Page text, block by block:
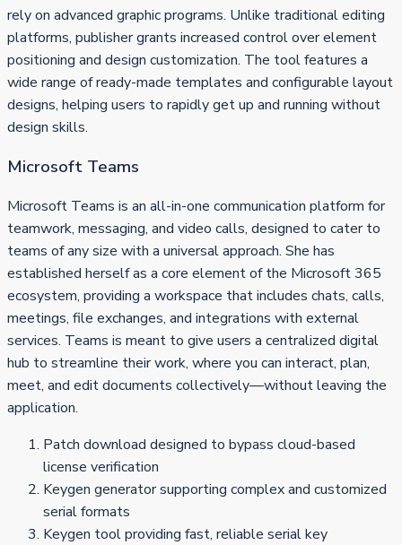
rely on advanced graphic programs. Unlike traditional editing
platforms, publisher grants increased control over element
positioning and design customization. The tool features a
wide range of ready-made templates and configurable layout
designs, helping users to rapidly get up and running without
design skills.
Microsoft Teams
Microsoft Teams is an all-in-one communication platform for
teamwork, messaging, and video calls, designed to cater to
teams of any size with a universal approach. She has
established herself as a core element of the Microsoft 365
ecosystem, providing a workspace that includes chats, calls,
meetings, file exchanges, and integrations with external
services. Teams is meant to give users a centralized digital
hub to streamline their work, where you can interact, plan,
meet, and edit documents collectively—without leaving the
application.
Patch download designed to bypass cloud-based
license verification
Keygen generator supporting complex and customized
serial formats
Keygen tool providing fast, reliable serial key